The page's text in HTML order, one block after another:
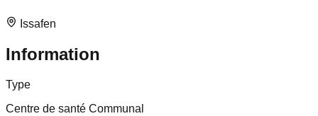
Issafen
Information
Type
Centre de santé Communal